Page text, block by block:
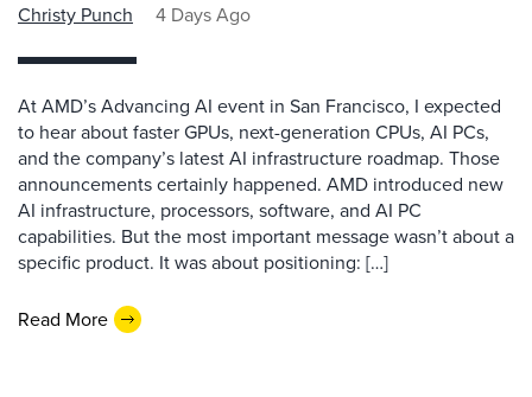
Christy Punch 4 Days Ago
At AMD’s Advancing AI event in San Francisco, I expected
to hear about faster GPUs, next-generation CPUs, AI PCs,
and the company’s latest AI infrastructure roadmap. Those
announcements certainly happened. AMD introduced new
AI infrastructure, processors, software, and AI PC
capabilities. But the most important message wasn’t about a
specific product. It was about positioning: […]
Read More